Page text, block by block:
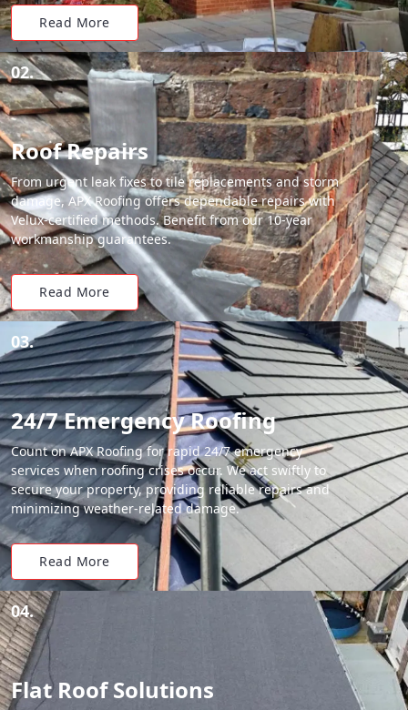
Read More
02.
Roof Repairs
From urgent leak fixes to tile replacements and storm
damage, APX Roofing offers dependable repairs with
Velux-certified methods. Benefit from our 10-year
workmanship guarantees.
Read More
03.
24/7 Emergency Roofing
Count on APX Roofing for rapid 24/7 emergency
services when roofing crises occur. We act swiftly to
secure your property, providing reliable repairs and
minimizing weather-related damage.
Read More
04.
Flat Roof Solutions